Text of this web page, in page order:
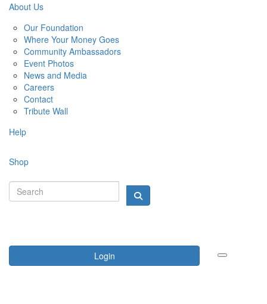
About Us
Our Foundation
Where Your Money Goes
Community Ambassadors
Event Photos
News and Media
Careers
Contact
Tribute Wall
Help
Shop
Login